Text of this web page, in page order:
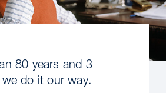
80 years and 3
do it our way.